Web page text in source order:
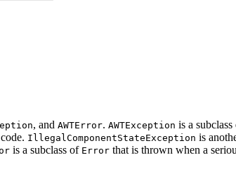
, and AWTError. AWTException is a
IllegalComponentStateException is
is a subclass of Error that is thrown when a